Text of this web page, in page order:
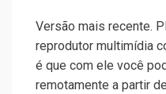
Versão mais recente.
reprodutor multimídia
é que com ele você
remotamente a partir